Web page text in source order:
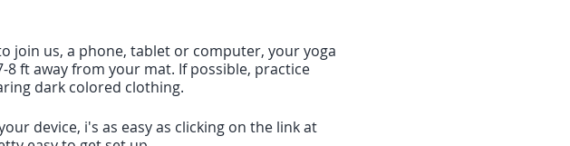
join us, a phone, tablet or computer, your yoga
ft away from your mat. If possible, practice
dark colored clothing.
device, i's as easy as clicking on the link at